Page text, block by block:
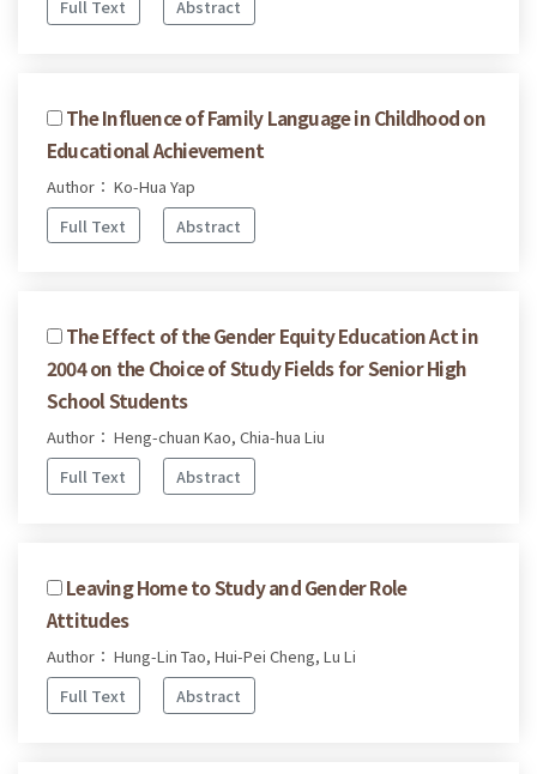
Full Text
Abstract
The Influence of Family Language in Childhood on
Educational Achievement
Author： Ko-Hua Yap
Full Text
Abstract
The Effect of the Gender Equity Education Act in
2004 on the Choice of Study Fields for Senior High
School Students
Author： Heng-chuan Kao, Chia-hua Liu
Full Text
Abstract
Leaving Home to Study and Gender Role
Attitudes
Author： Hung-Lin Tao, Hui-Pei Cheng, Lu Li
Full Text
Abstract